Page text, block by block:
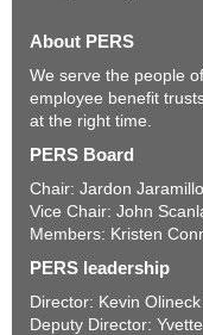
About PERS
We serve the people
employee benefit
at the right time.
PERS Board
Chair: Jardon Jaramillo
Vice Chair: John
Members: Kristen
PERS leadership
Director: Kevin Olineck
Deputy Director: